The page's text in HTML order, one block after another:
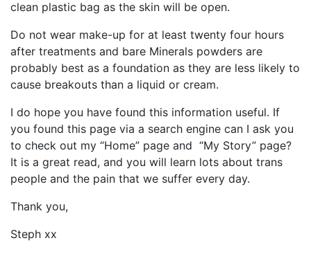
clean plastic bag as the skin will be open.
Do not wear make-up for at least twenty four hours
after treatments and bare Minerals powders are
probably best as a foundation as they are less likely to
cause breakouts than a liquid or cream.
I do hope you have found this information useful. If
you found this page via a search engine can I ask you
to check out my “Home” page and “My Story” page?
It is a great read, and you will learn lots about trans
people and the pain that we suffer every day.
Thank you,
Steph xx